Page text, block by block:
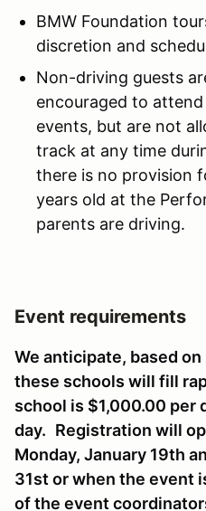
BMW Foundation
discretion and
Non-driving guests
encouraged to
events, but are not
track at any time
there is no provision
years old at the
parents are driving.
Event requirements
We anticipate, based
these schools will fill
school is $1,000.00 per
day. Registration will
Monday, January 19th
31st or when the event
of the event